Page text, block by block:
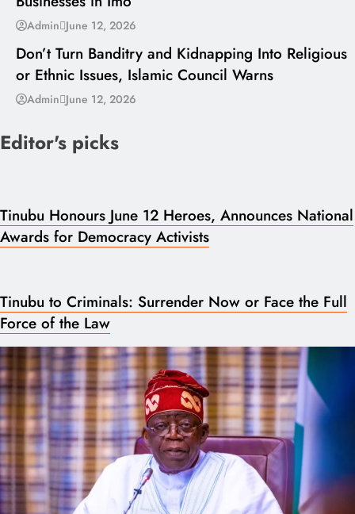
Admin June 12, 2026
---
Don’t Turn Banditry and Kidnapping Into Religious
or Ethnic Issues, Islamic Council Warns
Admin June 12, 2026
Editor's picks
Tinubu Honours June 12 Heroes, Announces National
Awards for Democracy Activists
Tinubu to Criminals: Surrender Now or Face the Full
Force of the Law